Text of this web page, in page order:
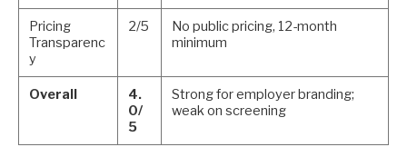
Pricing
Transparenc
y
2/5
No public pricing, 12-month
minimum
Overall
4.
0/
5
Strong for employer branding;
weak on screening